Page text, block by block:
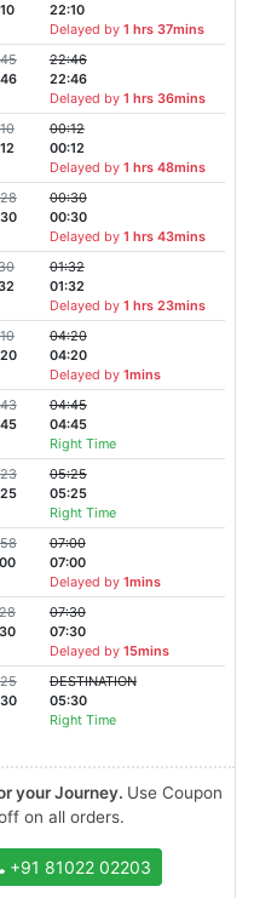
22:10
Delayed by 1 hrs 37mins
22:46
22:46
Delayed by 1 hrs 36mins
00:12
00:12
Delayed by 1 hrs 48mins
00:30
00:30
Delayed by 1 hrs 43mins
01:32
01:32
Delayed by 1 hrs 23mins
04:20
04:20
Delayed by 1mins
04:45
04:45
Right Time
05:25
05:25
Right Time
07:00
07:00
Delayed by 1mins
07:30
07:30
Delayed by 15mins
DESTINATION
05:30
Right Time
your Journey. Use Coupon
on all orders.
+91 81022 02203